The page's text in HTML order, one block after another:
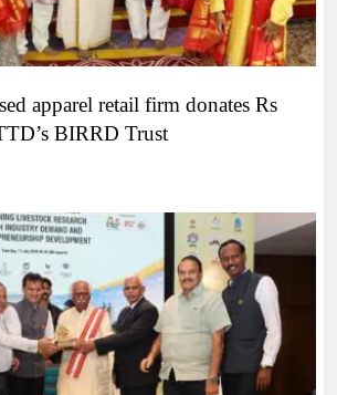
apparel retail firm donates Rs
BIRRD Trust